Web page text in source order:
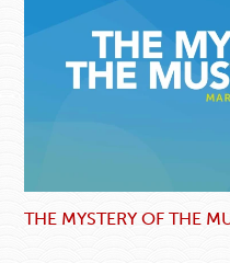
THE MYSTERY OF THE